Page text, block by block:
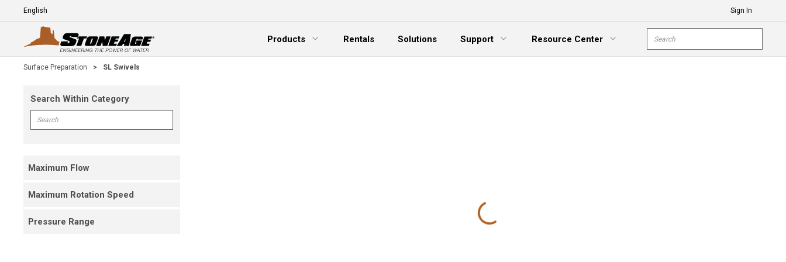
Skip To Main Content
Language
Sign In
Products
Expand Menu
Rentals Solutions
Support
Expand Menu
Resource Center
Expand Menu
Site Search
Surface Preparation > SL Swivels
Search Within Category
Skip To Results
Maximum Flow
Maximum Rotation Speed
Pressure Range